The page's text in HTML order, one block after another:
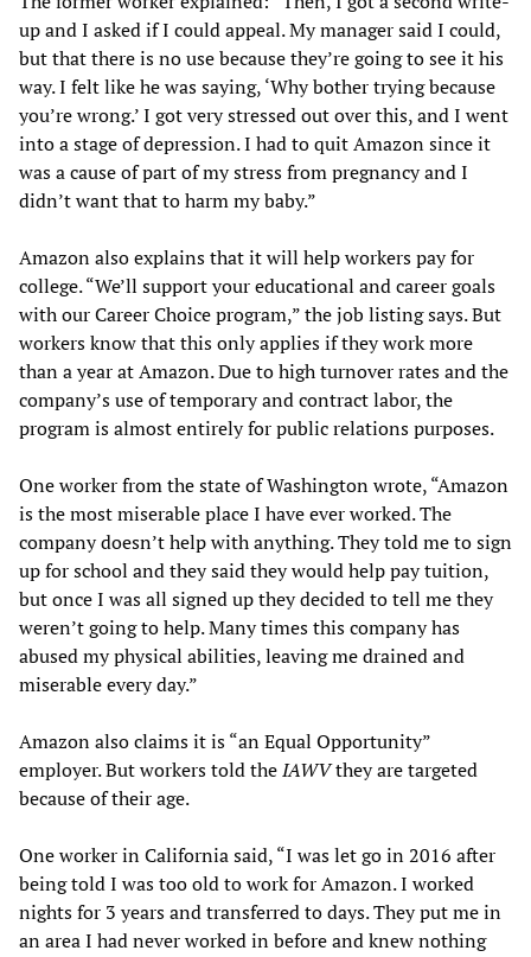
up and I asked if I could appeal. My manager said I could,
but that there is no use because they’re going to see it his
way. I felt like he was saying, ‘Why bother trying because
you’re wrong.’ I got very stressed out over this, and I went
into a stage of depression. I had to quit Amazon since it
was a cause of part of my stress from pregnancy and I
didn’t want that to harm my baby.”
Amazon also explains that it will help workers pay for
college. “We’ll support your educational and career goals
with our Career Choice program,” the job listing says. But
workers know that this only applies if they work more
than a year at Amazon. Due to high turnover rates and the
company’s use of temporary and contract labor, the
program is almost entirely for public relations purposes.
One worker from the state of Washington wrote, “Amazon
is the most miserable place I have ever worked. The
company doesn’t help with anything. They told me to sign
up for school and they said they would help pay tuition,
but once I was all signed up they decided to tell me they
weren’t going to help. Many times this company has
abused my physical abilities, leaving me drained and
miserable every day.”
Amazon also claims it is “an Equal Opportunity”
employer. But workers told theIAWVthey are targeted
because of their age.
One worker in California said, “I was let go in 2016 after
being told I was too old to work for Amazon. I worked
nights for 3 years and transferred to days. They put me in
an area I had never worked in before and knew nothing